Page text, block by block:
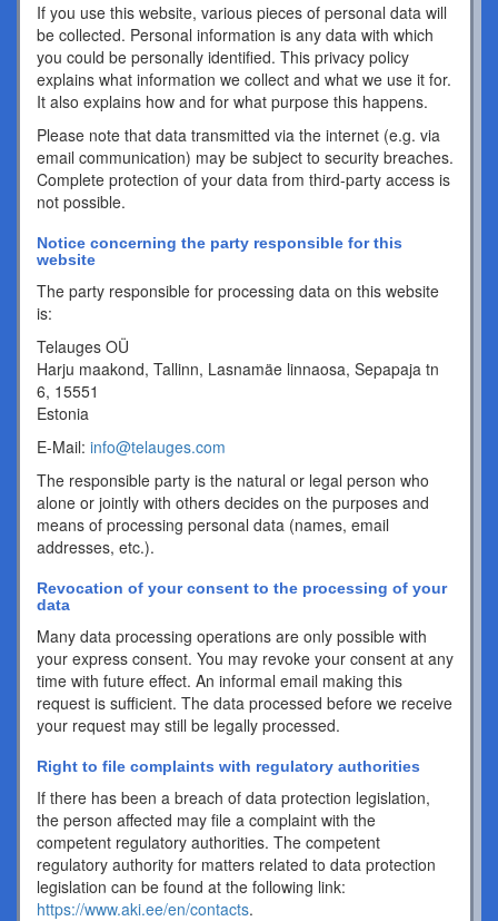
If you use this website, various pieces of personal data will
be collected. Personal information is any data with which
you could be personally identified. This privacy policy
explains what information we collect and what we use it for.
It also explains how and for what purpose this happens.
Please note that data transmitted via the internet (e.g. via
email communication) may be subject to security breaches.
Complete protection of your data from third-party access is
not possible.
Notice concerning the party responsible for this
website
The party responsible for processing data on this website
is:
Telauges OÜ
Harju maakond, Tallinn, Lasnamäe linnaosa, Sepapaja tn
6, 15551
Estonia
E-Mail: info@telauges.com
The responsible party is the natural or legal person who
alone or jointly with others decides on the purposes and
means of processing personal data (names, email
addresses, etc.).
Revocation of your consent to the processing of your
data
Many data processing operations are only possible with
your express consent. You may revoke your consent at any
time with future effect. An informal email making this
request is sufficient. The data processed before we receive
your request may still be legally processed.
Right to file complaints with regulatory authorities
If there has been a breach of data protection legislation,
the person affected may file a complaint with the
competent regulatory authorities. The competent
regulatory authority for matters related to data protection
legislation can be found at the following link:
https://www.aki.ee/en/contacts.